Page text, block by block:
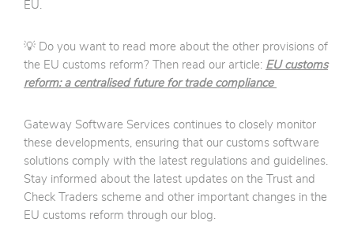
EU.
💡 Do you want to read more about the other provisions of
the EU customs reform? Then read our article: EU customs
reform: a centralised future for trade compliance
Gateway Software Services continues to closely monitor
these developments, ensuring that our customs software
solutions comply with the latest regulations and guidelines.
Stay informed about the latest updates on the Trust and
Check Traders scheme and other important changes in the
EU customs reform through our blog.